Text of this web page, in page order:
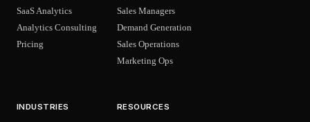
SaaS Analytics
Analytics Consulting
Pricing
Sales Managers
Demand Generation
Sales Operations
Marketing Ops
INDUSTRIES RESOURCES